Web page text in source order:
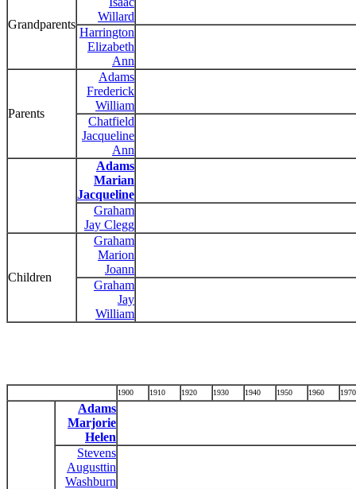
Grandparents
Willard
Harrington
Elizabeth
Ann
Parents
Adams
Frederick
William
Chatfield
Jacqueline
Ann
Adams
Marian
Jacqueline
Graham
Jay Clegg
Children
Graham
Marion
Joann
Graham
Jay
William
1900 1910 1920 1930 1940 1950 1960 1970
Adams
Marjorie
Helen
Stevens
Augusttin
Washburn